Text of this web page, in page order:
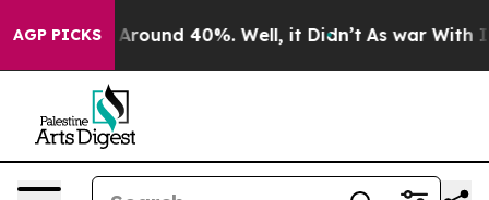
AGP PICKS
a Floor Around 40%. Well, it Didn’t As war With